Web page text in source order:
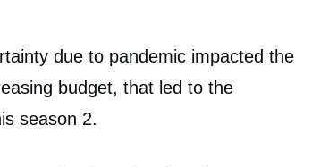
due to pandemic impacted the
budget, that led to the
season 2.